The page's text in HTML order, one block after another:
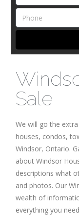
Sale
We will go the
houses, condos,
Windsor, Ontario.
about Windsor
descriptions what
and photos. Our
wealth of
everything you